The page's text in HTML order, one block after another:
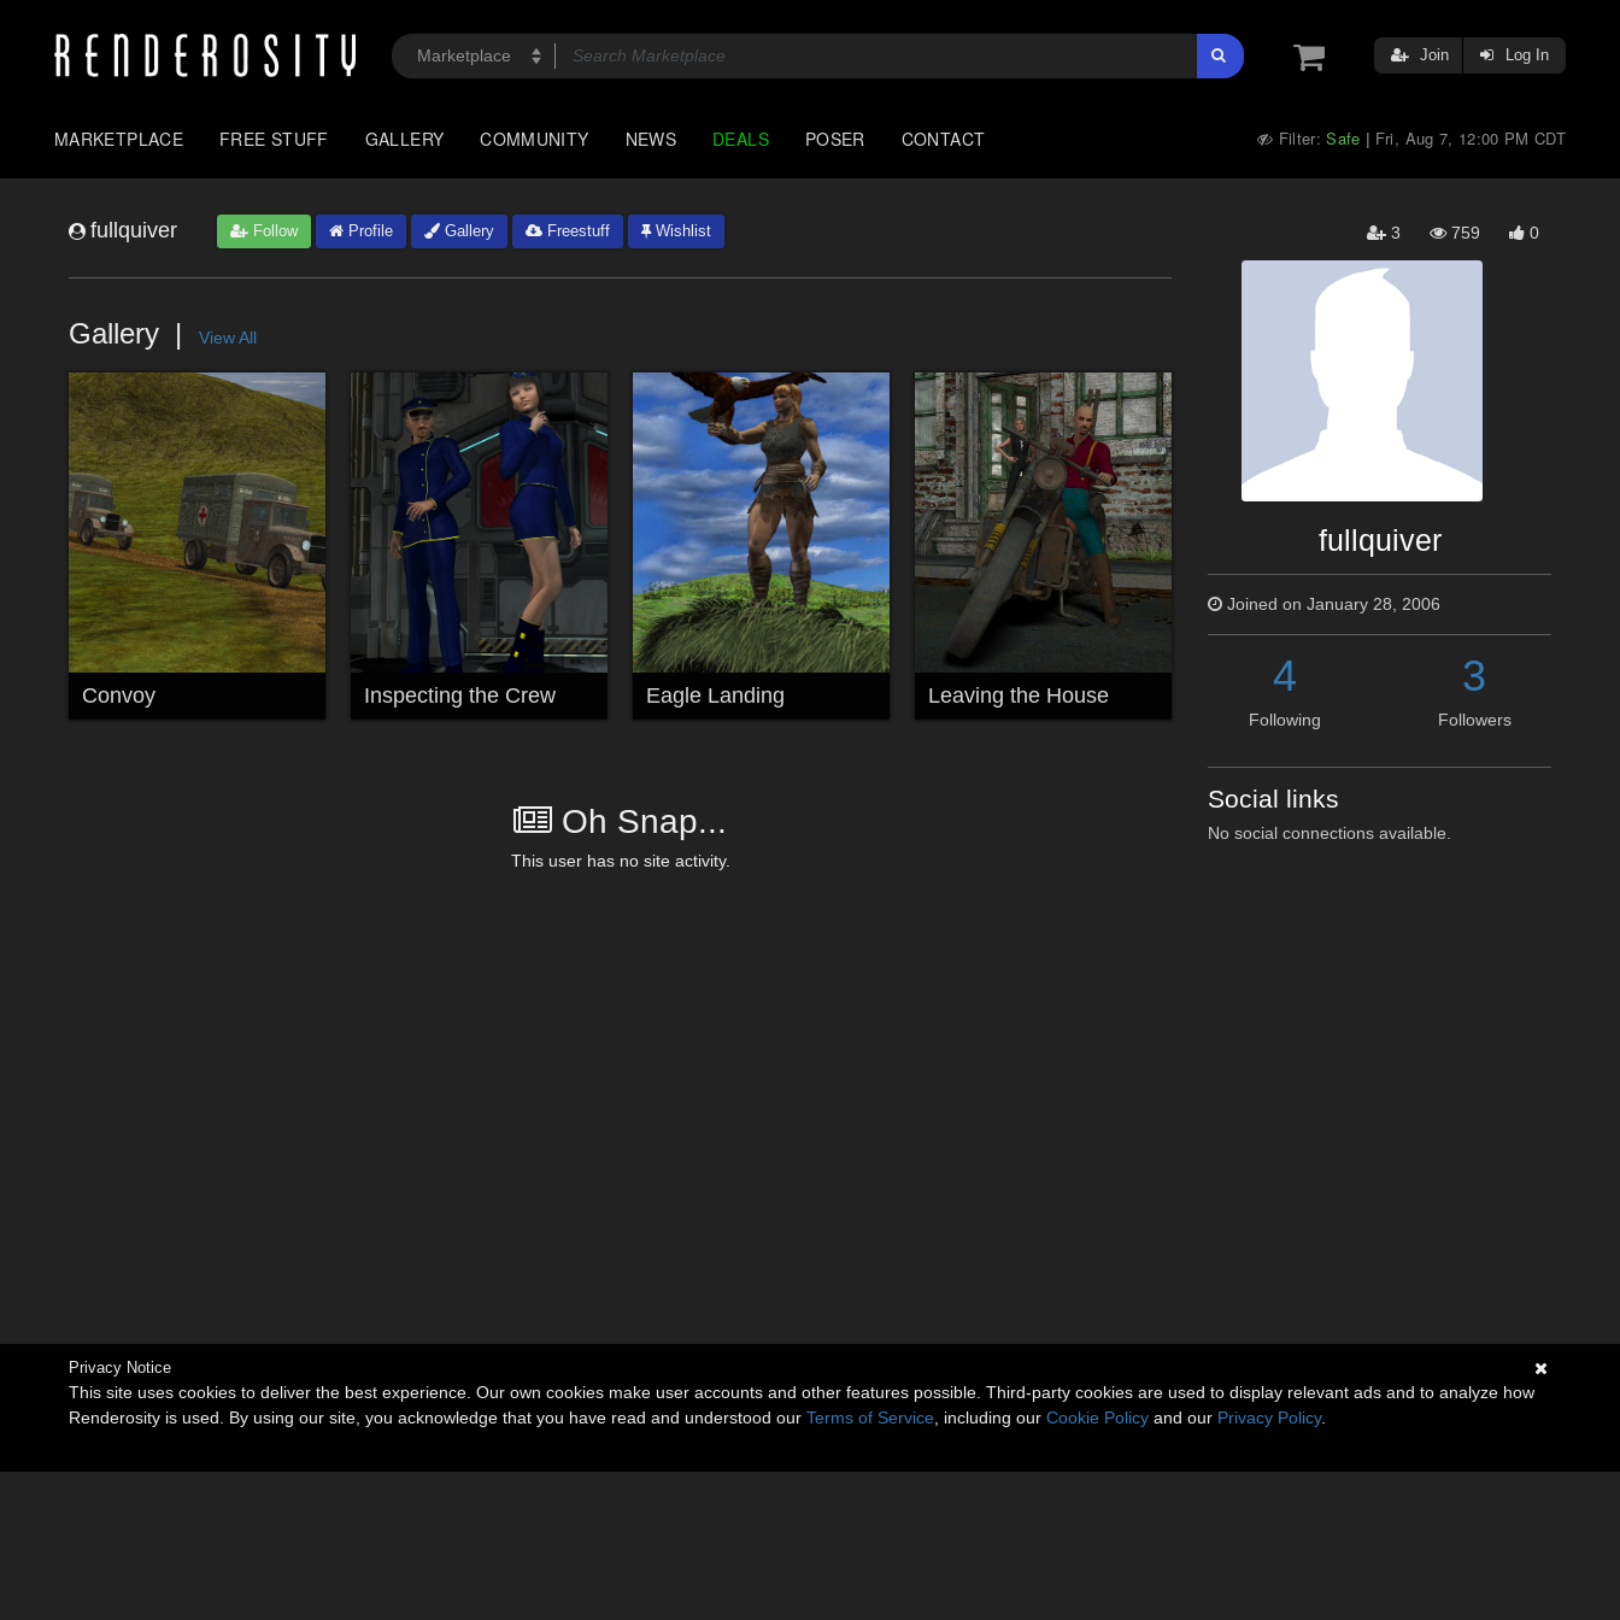
Join Log In
MARKETPLACE FREE STUFF GALLERY COMMUNITY NEWS DEALS POSER CONTACT Filter:Safe | Fri, Aug 7, 12:00 PM CDT
fullquiver Follow Profile Gallery Freestuff Wishlist 3 759 0
Gallery View All
Convoy Inspecting the Crew Eagle Landing Leaving the House
Oh Snap...
This user has no site activity.
fullquiver
Joined on January 28, 2006
4
Following
3
Followers
Social links
No social connections available.
Privacy Notice
This site uses cookies to deliver the best experience. Our own cookies make user accounts and other features possible. Third-party cookies are used to display relevant ads and to analyze how
Renderosity is used. By using our site, you acknowledge that you have read and understood our Terms of Service , including our Cookie Policy and our Privacy Policy.